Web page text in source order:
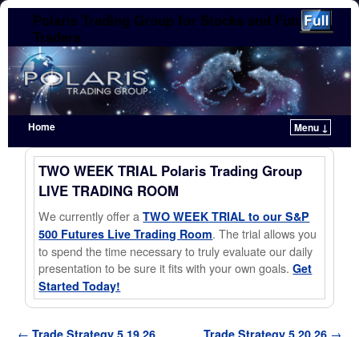
Polaris Trading Group for Stocks and Futures
Traders
Home
Menu ↓
Skip to primary content
Skip to secondary content
TWO WEEK TRIAL Polaris Trading Group
LIVE TRADING ROOM
We currently offer aTWO WEEK TRIAL to our S&P
500 Futures Live Trading Room. The trial allows you
to spend the time necessary to truly evaluate our daily
presentation to be sure it fits with your own goals.Get
Started Today!